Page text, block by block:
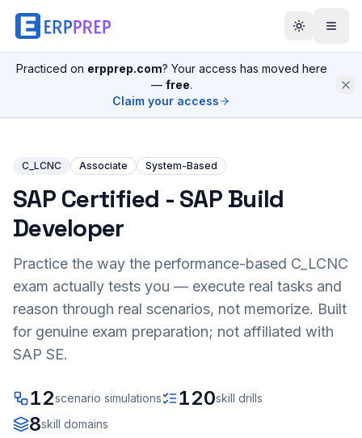
Practiced on erpprep.com? Your access has moved here
— free.
Claim your access
C_LCNC Associate System-Based
SAP Certified - SAP Build
Developer
Practice the way the performance-based C_LCNC
exam actually tests you — execute real tasks and
reason through real scenarios, not memorize. Built
for genuine exam preparation; not affiliated with
SAP SE.
12scenario simulations 120skill drills
8skill domains